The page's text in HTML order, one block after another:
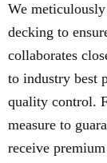
We
decking to
collaborates
to industry best
quality control.
measure to
receive